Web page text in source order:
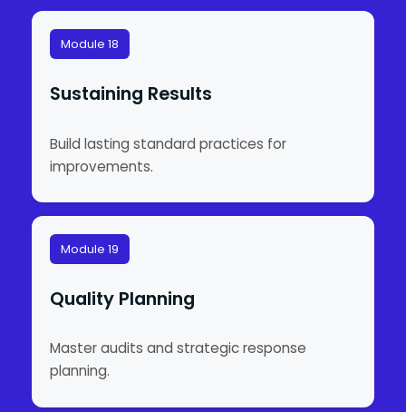
Module 18
Sustaining Results
Build lasting standard practices for
improvements.
Module 19
Quality Planning
Master audits and strategic response
planning.